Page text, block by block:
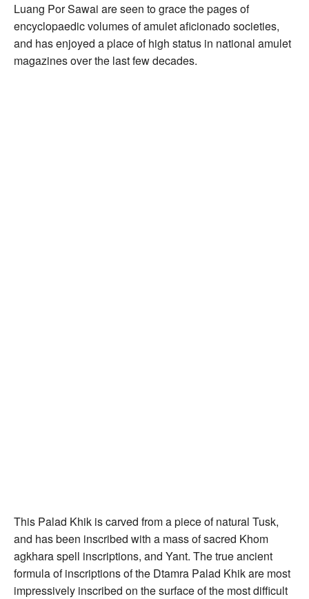
Luang Por Sawai are seen to grace the pages of
encyclopaedic volumes of amulet aficionado societies,
and has enjoyed a place of high status in national amulet
magazines over the last few decades.
This Palad Khik is carved from a piece of natural Tusk,
and has been inscribed with a mass of sacred Khom
agkhara spell inscriptions, and Yant. The true ancient
formula of inscriptions of the Dtamra Palad Khik are most
impressively inscribed on the surface of the most difficult